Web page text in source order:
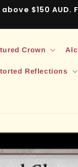
$150
Crown
Reflections